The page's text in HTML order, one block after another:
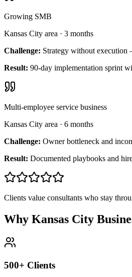
Growing SMB
Kansas City area · 3 months
Challenge: Strategy without execution
Result: 90-day implementation sprint
Multi-employee service business
Kansas City area · 6 months
Challenge: Owner bottleneck and
Result: Documented playbooks and
Clients value consultants who stay
Why Kansas City
500+ Clients